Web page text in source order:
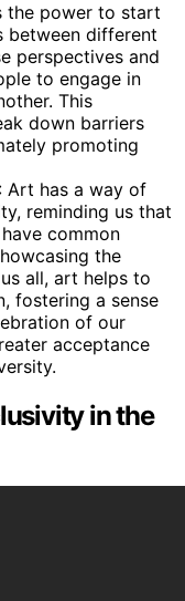
the power to start
between different
perspectives and
to engage in
This
down barriers
promoting
: Art has a way of
reminding us that
common
the
all, art helps to
fostering a sense
of our
acceptance
in the